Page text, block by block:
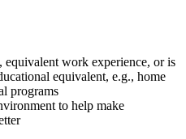
work experience, or is
equivalent, e.g., home
programs
to help make